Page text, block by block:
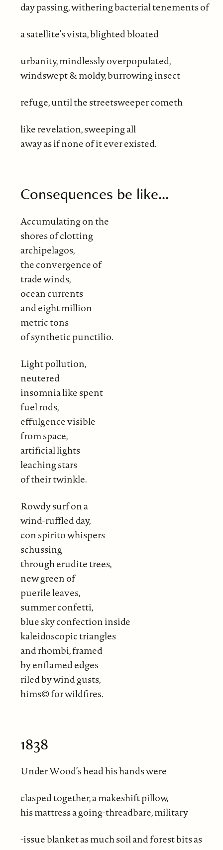
day passing, withering bacterial tenements of
a satellite’s vista, blighted bloated
urbanity, mindlessly overpopulated,
windswept & moldy, burrowing insect
refuge, until the streetsweeper cometh
like revelation, sweeping all
away as if none of it ever existed.
Consequences be like...
Accumulating on the
shores of clotting
archipelagos,
the convergence of
trade winds,
ocean currents
and eight million
metric tons
of synthetic punctilio.
Light pollution,
neutered
insomnia like spent
fuel rods,
effulgence visible
from space,
artificial lights
leaching stars
of their twinkle.
Rowdy surf on a
wind-ruffled day,
con spirito whispers
schussing
through erudite trees,
new green of
puerile leaves,
summer confetti,
blue sky confection inside
kaleidoscopic triangles
and rhombi, framed
by enflamed edges
riled by wind gusts,
hims© for wildfires.
1838
Under Wood’s head his hands were
clasped together, a makeshift pillow,
his mattress a going-threadbare, military
-issue blanket as much soil and forest bits as